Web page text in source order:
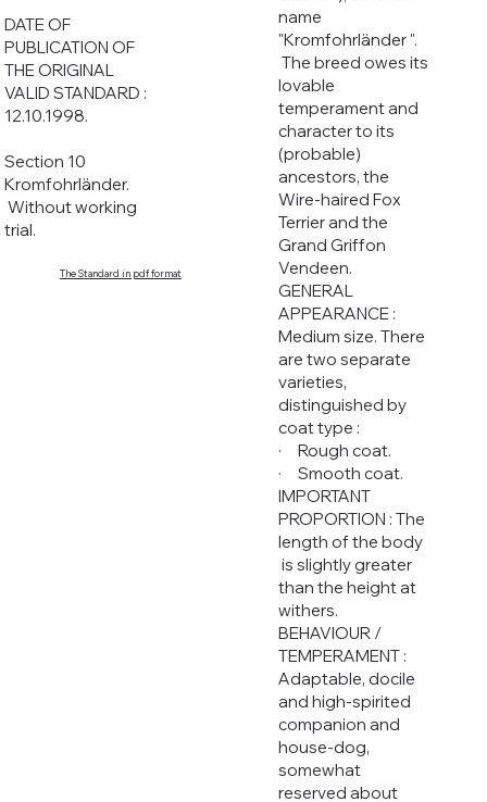
DATE OF
PUBLICATION OF
THE ORIGINAL
VALID STANDARD :
12.10.1998.
Section 10
Kromfohrländer.
Without working
trial.
The Standard in pdf format
name
"Kromfohrländer ".
The breed owes its
lovable
temperament and
character to its
(probable)
ancestors, the
Wire-haired Fox
Terrier and the
Grand Griffon
Vendeen.
GENERAL
APPEARANCE :
Medium size. There
are two separate
varieties,
distinguished by
coat type :
· Rough coat.
· Smooth coat.
IMPORTANT
PROPORTION : The
length of the body
is slightly greater
than the height at
withers.
BEHAVIOUR /
TEMPERAMENT :
Adaptable, docile
and high-spirited
companion and
house-dog,
somewhat
reserved about